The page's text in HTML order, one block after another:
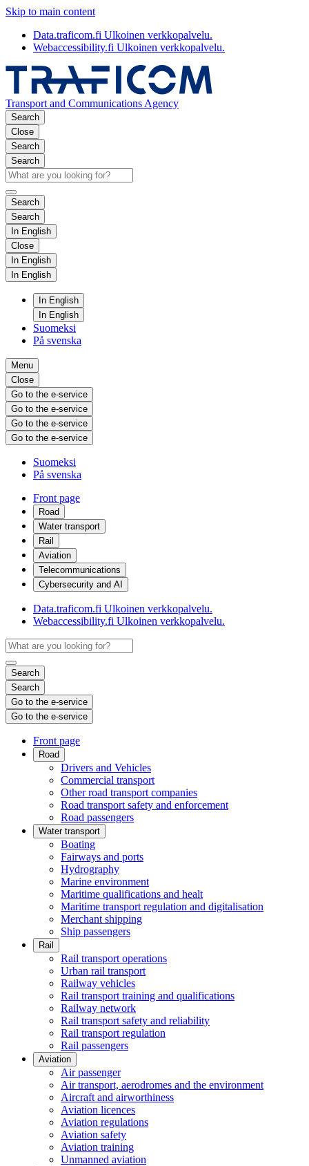
Skip to main content
Data.traficom.fi Ulkoinen verkkopalvelu.
Webaccessibility.fi Ulkoinen verkkopalvelu.
Transport and Communications Agency
Search
Close
Search
Search
Search
Search
In English
Close
In English
In English
In English
In English
Suomeksi
På svenska
Menu
Close
Go to the e-service
Go to the e-service
Go to the e-service
Go to the e-service
Suomeksi
På svenska
Front page
Road
Water transport
Rail
Aviation
Telecommunications
Cybersecurity and AI
Data.traficom.fi Ulkoinen verkkopalvelu.
Webaccessibility.fi Ulkoinen verkkopalvelu.
Search
Search
Go to the e-service
Go to the e-service
Front page
Road
Drivers and Vehicles
Commercial transport
Other road transport companies
Road transport safety and enforcement
Road passengers
Water transport
Boating
Fairways and ports
Hydrography
Marine environment
Maritime qualifications and healt
Maritime transport regulation and digitalisation
Merchant shipping
Ship passengers
Rail
Rail transport operations
Urban rail transport
Railway vehicles
Rail transport training and qualifications
Railway network
Rail transport safety and reliability
Rail transport regulation
Rail passengers
Aviation
Air passenger
Air transport, aerodromes and the environment
Aircraft and airworthiness
Aviation licences
Aviation regulations
Aviation safety
Aviation training
Unmanned aviation